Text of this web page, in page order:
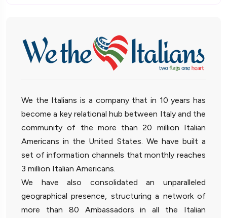
We the Italians is a company that in 10 years has
become a key relational hub between Italy and the
community of the more than 20 million Italian
Americans in the United States. We have built a
set of information channels that monthly reaches
3 million Italian Americans.
We have also consolidated an unparalleled
geographical presence, structuring a network of
more than 80 Ambassadors in all the Italian